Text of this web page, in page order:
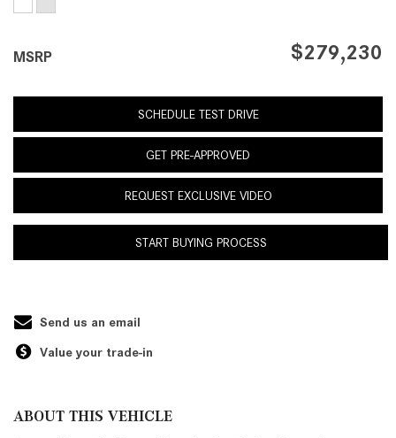
MSRP $279,230
SCHEDULE TEST DRIVE
GET PRE-APPROVED
REQUEST EXCLUSIVE VIDEO
START BUYING PROCESS
Send us an email
Value your trade-in
ABOUT THIS VEHICLE